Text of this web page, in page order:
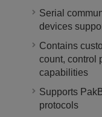
Serial
devices
Contains
count, control
capabilities
Supports
protocols